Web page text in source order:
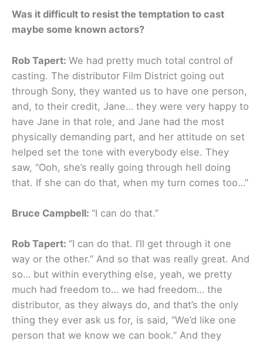
Was it difficult to resist the temptation to cast
maybe some known actors?
Rob Tapert: We had pretty much total control of
casting. The distributor Film District going out
through Sony, they wanted us to have one person,
and, to their credit, Jane… they were very happy to
have Jane in that role, and Jane had the most
physically demanding part, and her attitude on set
helped set the tone with everybody else. They
saw, “Ooh, she’s really going through hell doing
that. If she can do that, when my turn comes too…”
Bruce Campbell: “I can do that.”
Rob Tapert: “I can do that. I’ll get through it one
way or the other.” And so that was really great. And
so… but within everything else, yeah, we pretty
much had freedom to… we had freedom… the
distributor, as they always do, and that’s the only
thing they ever ask us for, is said, “We’d like one
person that we know we can book.” And they